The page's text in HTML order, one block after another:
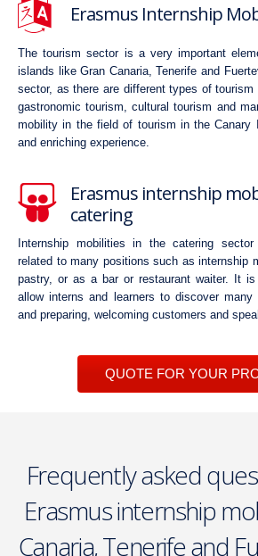
Erasmus Internship
The tourism sector is a very important
islands like Gran Canaria, Tenerife and
sector, as there are different types of tourism
gastronomic tourism, cultural tourism and
mobility in the field of tourism in the Canary
and enriching experience.
Erasmus internship
catering
Internship mobilities in the catering
related to many positions such as internship
pastry, or as a bar or restaurant waiter. It is
allow interns and learners to discover
and preparing, welcoming customers and
QUOTE FOR YOUR
Frequently asked
Erasmus internship
Canaria, Tenerife and